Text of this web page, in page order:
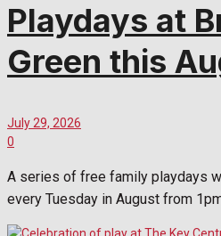
Playdays at
Green this
July 29, 2026
0
A series of free family playdays
every Tuesday in August from